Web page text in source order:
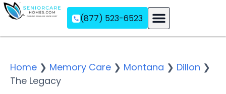
(877) 523-6523
Home ❯ Memory Care ❯ Montana ❯ Dillon ❯
The Legacy